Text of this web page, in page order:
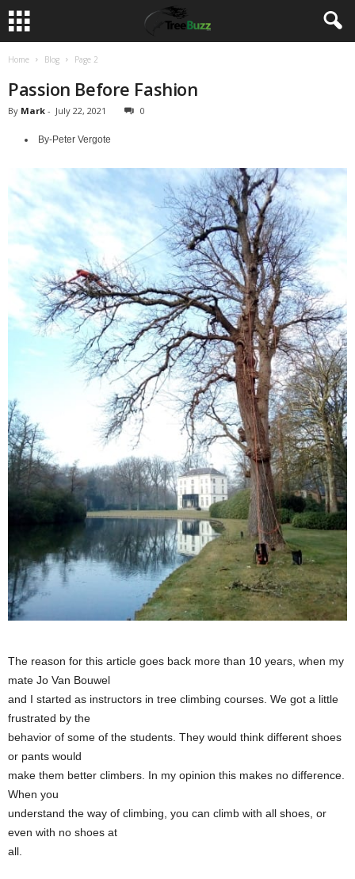
Home Blog Page 2
Passion Before Fashion
By Mark - July 22, 2021 0
By-Peter Vergote
The reason for this article goes back more than 10 years, when my
mate Jo Van Bouwel
and I started as instructors in tree climbing courses. We got a little
frustrated by the
behavior of some of the students. They would think different shoes
or pants would
make them better climbers. In my opinion this makes no difference.
When you
understand the way of climbing, you can climb with all shoes, or
even with no shoes at
all.